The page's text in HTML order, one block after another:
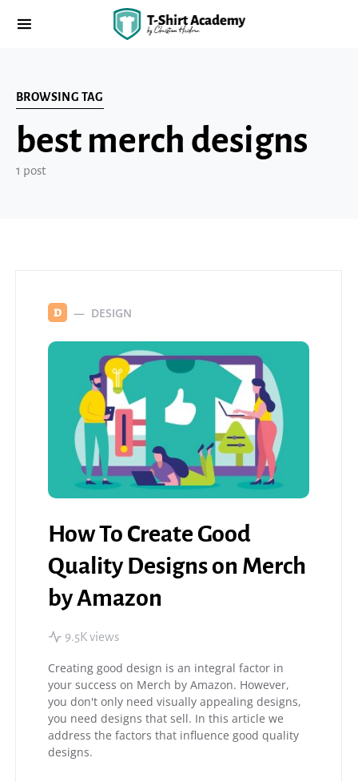
BROWSING TAG
best merch designs
1 post
D DESIGN
How To Create Good
Quality Designs on Merch
by Amazon
9.5K views
Creating good design is an integral factor in
your success on Merch by Amazon. However,
you don't only need visually appealing designs,
you need designs that sell. In this article we
address the factors that influence good quality
designs.